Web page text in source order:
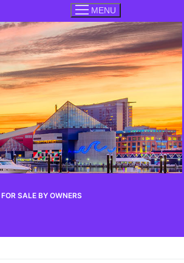
MENU
FOR SALE BY OWNERS